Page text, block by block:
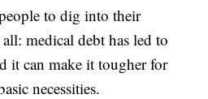
to dig into their
medical debt has led to
it can make it tougher for
necessities.